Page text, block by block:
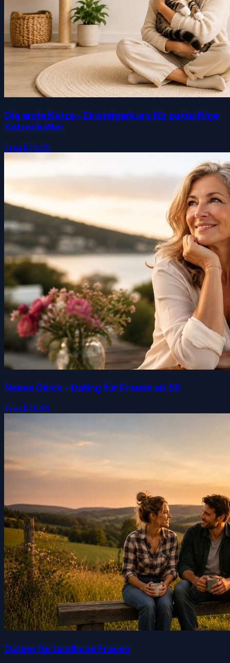
Die erste Katze – Einsteigerkurs für zukünftige
Katzenhalter
Free$44.99
Neues Glück - Dating für Frauen ab 50
Free$39.99
Dating für ländliche Frauen